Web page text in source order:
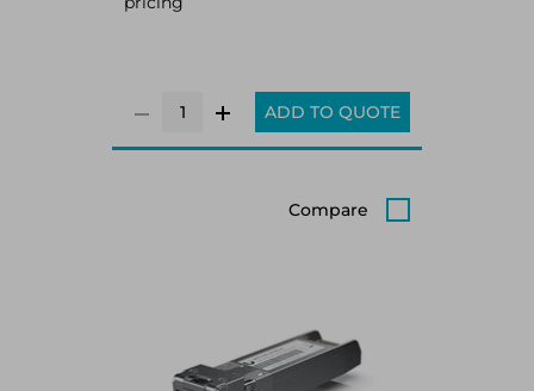
ADD TO QUOTE
Compare